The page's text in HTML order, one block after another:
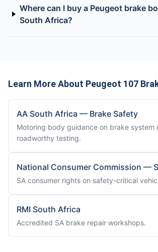
Where can I buy a Peugeot brake
South Africa?
Learn More About Peugeot 107
AA South Africa — Brake Safety
Motoring body guidance on brake system
roadworthy testing.
National Consumer Commission —
SA consumer rights on safety-critical
RMI South Africa
Accredited SA brake repair workshops.